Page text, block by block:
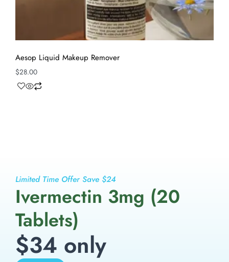
Aesop Liquid Makeup Remover
$28.00
Limited Time Offer Save $24
Ivermectin 3mg (20
Tablets)
$34 only